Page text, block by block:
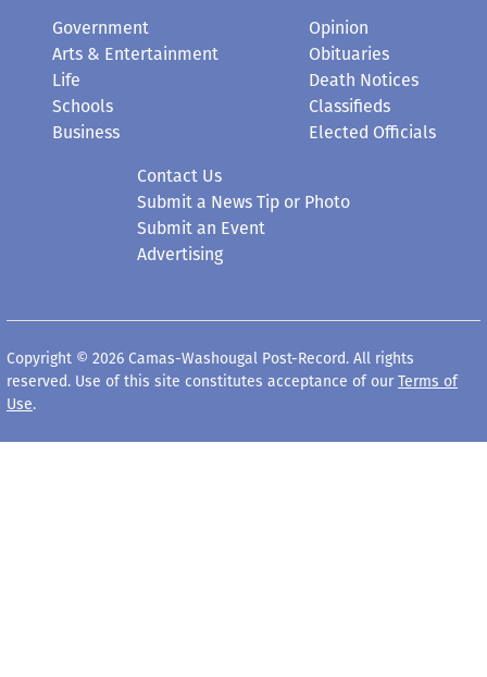
Government
Arts & Entertainment
Life
Schools
Business
Opinion
Obituaries
Death Notices
Classifieds
Elected Officials
Contact Us
Submit a News Tip or Photo
Submit an Event
Advertising
Copyright © 2026 Camas-Washougal Post-Record. All rights
reserved. Use of this site constitutes acceptance of our Terms of
Use.